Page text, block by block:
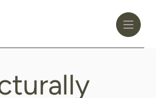
Toggle
Menu